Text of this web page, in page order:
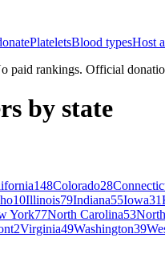
PlateletsBlood typesHost
paid rankings. Official
by state
148Colorado28
10Illinois79Indiana55Iowa31
York77North Carolina53
2Virginia49Washington39